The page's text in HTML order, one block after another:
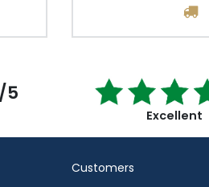
5
Excellent
Customers